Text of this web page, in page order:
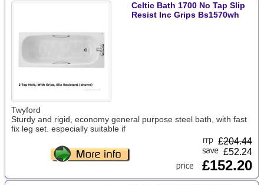
Celtic Bath 1700 No Tap Slip
Resist Inc Grips Bs1570wh
Twyford
Sturdy and rigid, economy general purpose steel bath, with fast
fix leg set. especially suitable if
£204.44
£52.24
£152.20